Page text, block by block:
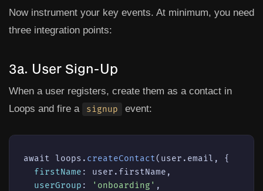
Now instrument your key events. At minimum, you need
three integration points:
3a. User Sign-Up
When a user registers, create them as a contact in
Loops and fire a
signup event:
await loops. createContact(user.email, {
firstName : user.firstName,
userGroup : 'onboarding' ,